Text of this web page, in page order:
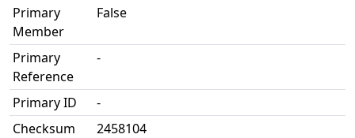
Primary
Member
False
Primary
Reference
-
Primary ID
-
Checksum
2458104